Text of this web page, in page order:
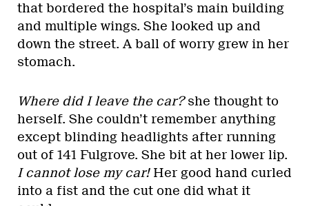
that bordered the hospital’s main building
and multiple wings. She looked up and
down the street. A ball of worry grew in her
stomach.
Where did I leave the car?she thought to
herself. She couldn’t remember anything
except blinding headlights after running
out of 141 Fulgrove. She bit at her lower lip.
I cannot lose my car!Her good hand curled
into a fist and the cut one did what it